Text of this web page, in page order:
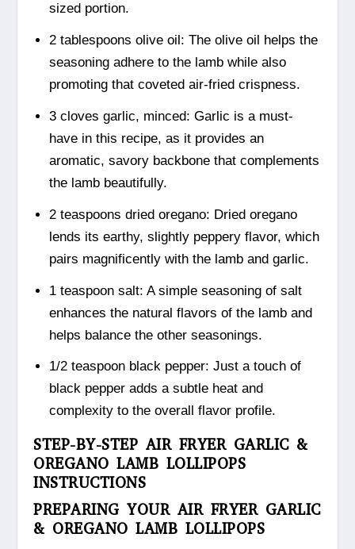
sized portion.
2 tablespoons olive oil: The olive oil helps the
seasoning adhere to the lamb while also
promoting that coveted air-fried crispness.
3 cloves garlic, minced: Garlic is a must-
have in this recipe, as it provides an
aromatic, savory backbone that complements
the lamb beautifully.
2 teaspoons dried oregano: Dried oregano
lends its earthy, slightly peppery flavor, which
pairs magnificently with the lamb and garlic.
1 teaspoon salt: A simple seasoning of salt
enhances the natural flavors of the lamb and
helps balance the other seasonings.
1/2 teaspoon black pepper: Just a touch of
black pepper adds a subtle heat and
complexity to the overall flavor profile.
STEP-BY-STEP AIR FRYER GARLIC &
OREGANO LAMB LOLLIPOPS
INSTRUCTIONS
PREPARING YOUR AIR FRYER GARLIC
& OREGANO LAMB LOLLIPOPS